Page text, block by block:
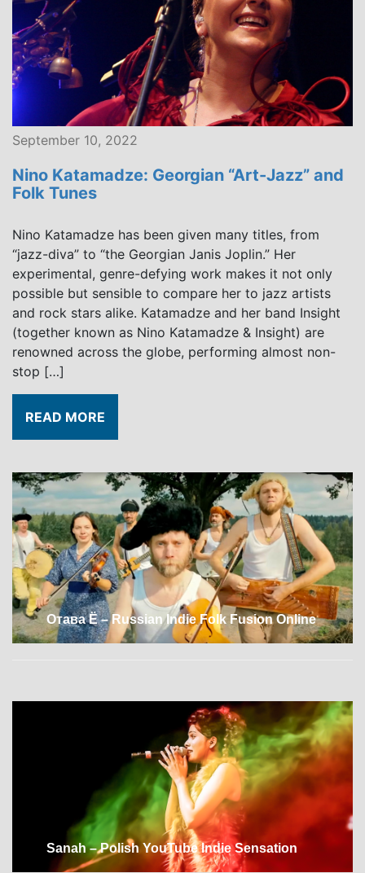
September 10, 2022
Nino Katamadze: Georgian “Art-Jazz” and
Folk Tunes
Nino Katamadze has been given many titles, from
“jazz-diva” to “the Georgian Janis Joplin.” Her
experimental, genre-defying work makes it not only
possible but sensible to compare her to jazz artists
and rock stars alike. Katamadze and her band Insight
(together known as Nino Katamadze & Insight) are
renowned across the globe, performing almost non-
stop […]
READ MORE
Отава Ё – Russian Indie Folk Fusion Online
Sanah – Polish YouTube Indie Sensation